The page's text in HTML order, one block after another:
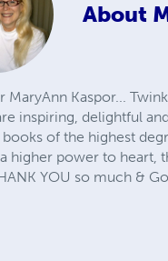
About
Kaspor...
inspiring, delightful
of the highest
higher power to heart,
YOU so much &